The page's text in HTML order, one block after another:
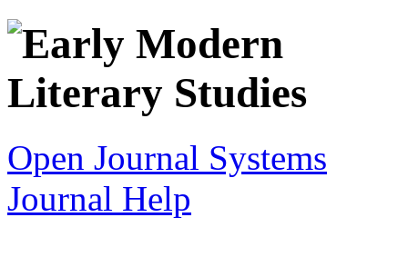
Open Journal Systems
Journal Help